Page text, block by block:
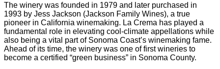
The winery was founded in 1979 and later purchased in
1993 by Jess Jackson (Jackson Family Wines), a true
pioneer in California winemaking. La Crema has played a
fundamental role in elevating cool-climate appellations while
also being a vital part of Sonoma Coast’s winemaking fame.
Ahead of its time, the winery was one of first wineries to
become a certified “green business” in Sonoma County.